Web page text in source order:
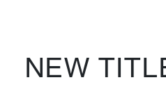
NEW